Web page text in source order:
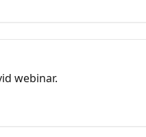
webinar.